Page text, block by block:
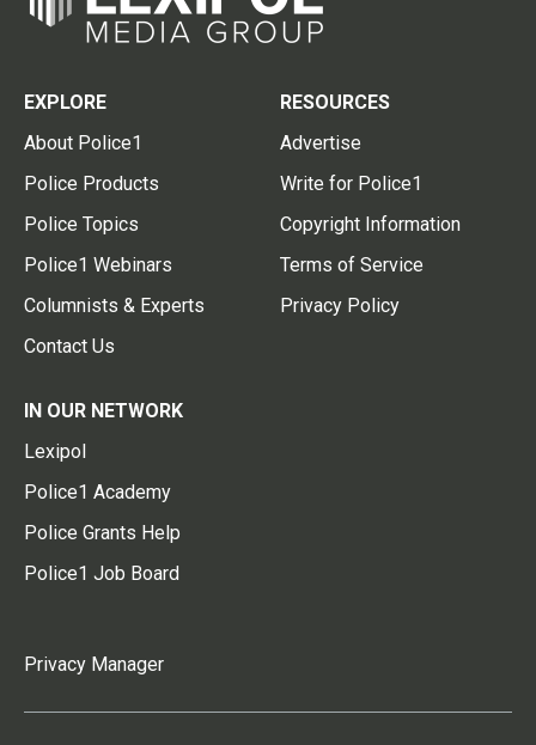
EXPLORE
About Police1
Police Products
Police Topics
Police1 Webinars
Columnists & Experts
Contact Us
RESOURCES
Advertise
Write for Police1
Copyright Information
Terms of Service
Privacy Policy
IN OUR NETWORK
Lexipol
Police1 Academy
Police Grants Help
Police1 Job Board
Privacy Manager